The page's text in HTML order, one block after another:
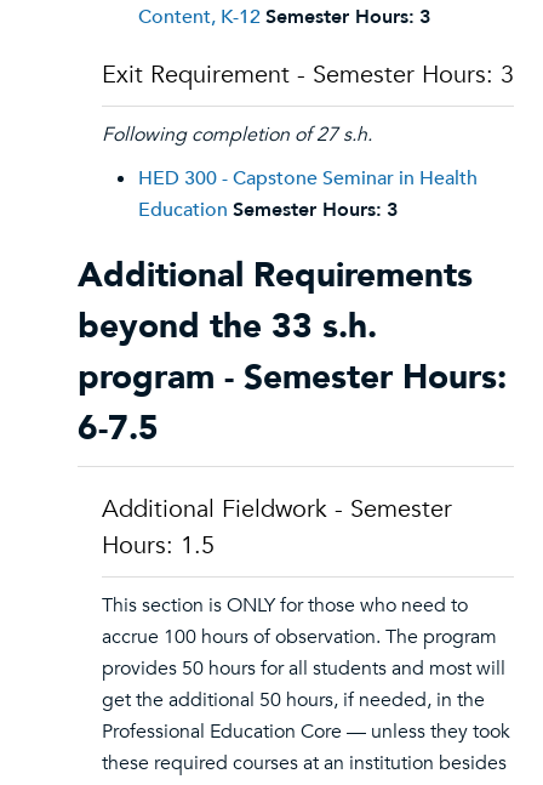
Content, K-12Semester Hours: 3
Exit Requirement - Semester Hours: 3
Following completion of 27 s.h.
HED 300 - Capstone Seminar in Health
Education Semester Hours: 3
Additional Requirements
beyond the 33 s.h.
program - Semester Hours:
6-7.5
Additional Fieldwork - Semester
Hours: 1.5
This section is ONLY for those who need to
accrue 100 hours of observation. The program
provides 50 hours for all students and most will
get the additional 50 hours, if needed, in the
Professional Education Core — unless they took
these required courses at an institution besides